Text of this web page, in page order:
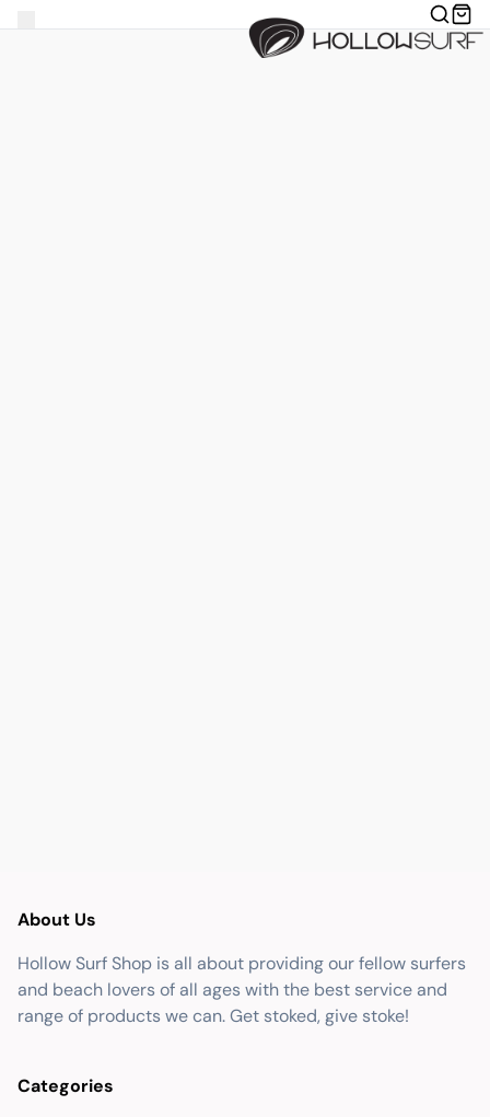
About Us
Hollow Surf Shop is all about providing our fellow surfers
and beach lovers of all ages with the best service and
range of products we can. Get stoked, give stoke!
Categories